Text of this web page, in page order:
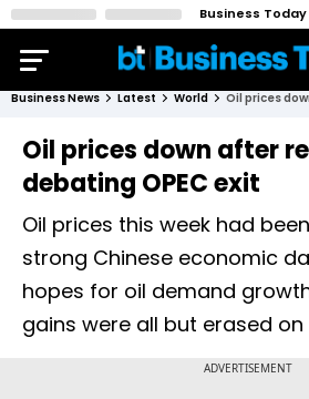
Business Today
Business News Latest World
Oil prices down after
debating OPEC exit
Oil prices this week had
strong Chinese economic
hopes for oil demand
gains were all but erased on